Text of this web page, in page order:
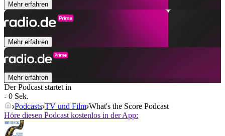
Mehr erfahren
Mehr erfahren
Mehr erfahren
Der Podcast startet in
- 0 Sek.
Podcasts TV und Film What's the Score Podcast
Höre diesen Podcast kostenlos in der App: